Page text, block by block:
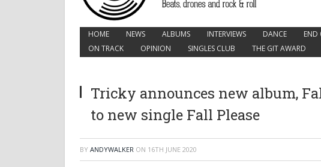
HOME NEWS ALBUMS INTERVIEWS DANCE END
ON TRACK
OPINION SINGLES CLUB THE GIT AWARD
Tricky announces new album,
to new single Fall Please
BY ANDYWALKER ON 16TH JUNE 2020